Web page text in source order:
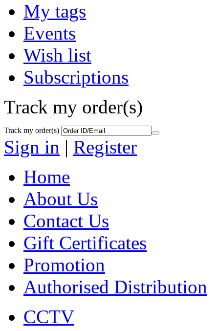
My tags
Events
Wish list
Subscriptions
Track my order(s)
Track my order(s)
Sign in | Register
Home
About Us
Contact Us
Gift Certificates
Promotion
Authorised Distribution
CCTV